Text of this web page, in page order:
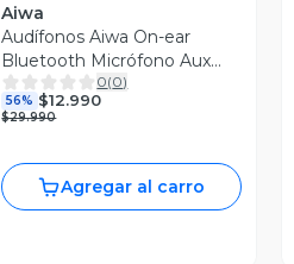
Aiwa
Audífonos Aiwa On-ear
Bluetooth Micrófono Aux
Aw-k11b
0(0)
56% $12.990
$29.990
Agregar al carro